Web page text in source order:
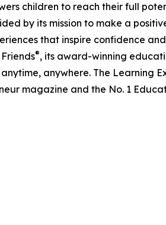
children to reach their full
by its mission to make a
that inspire confidence
®, its award-winning
anywhere. The Learning
magazine and the No. 1